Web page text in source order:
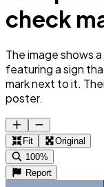
check
The image shows
featuring a sign
mark next to it.
poster.
Fit
Original
100%
Report